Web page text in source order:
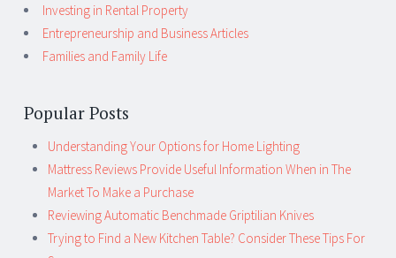
Investing in Rental Property
Entrepreneurship and Business Articles
Families and Family Life
Popular Posts
Understanding Your Options for Home Lighting
Mattress Reviews Provide Useful Information When in The
Market To Make a Purchase
Reviewing Automatic Benchmade Griptilian Knives
Trying to Find a New Kitchen Table? Consider These Tips For